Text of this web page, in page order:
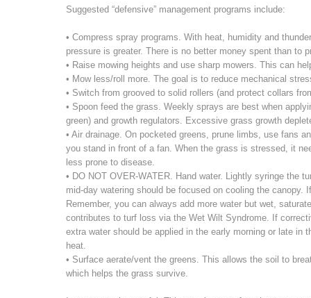
Suggested “defensive” management programs include:
• Compress spray programs. With heat, humidity and
pressure is greater. There is no better money spent than to
• Raise mowing heights and use sharp mowers. This can
• Mow less/roll more. The goal is to reduce mechanical
• Switch from grooved to solid rollers (and protect collars
• Spoon feed the grass. Weekly sprays are best when
green) and growth regulators. Excessive grass growth
• Air drainage. On pocketed greens, prune limbs, use fans
you stand in front of a fan. When the grass is stressed, it
less prone to disease.
• DO NOT OVER-WATER. Hand water. Lightly syringe the
mid-day watering should be focused on cooling the
Remember, you can always add more water but wet,
contributes to turf loss via the Wet Wilt Syndrome. If
extra water should be applied in the early morning or late in
heat.
• Surface aerate/vent the greens. This allows the soil to
which helps the grass survive.